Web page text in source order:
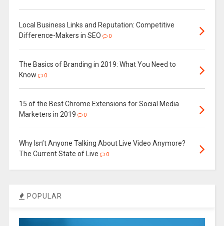
Local Business Links and Reputation: Competitive
Difference-Makers in SEO
0
The Basics of Branding in 2019: What You Need to
Know
0
15 of the Best Chrome Extensions for Social Media
Marketers in 2019
0
Why Isn’t Anyone Talking About Live Video Anymore?
The Current State of Live
0
POPULAR